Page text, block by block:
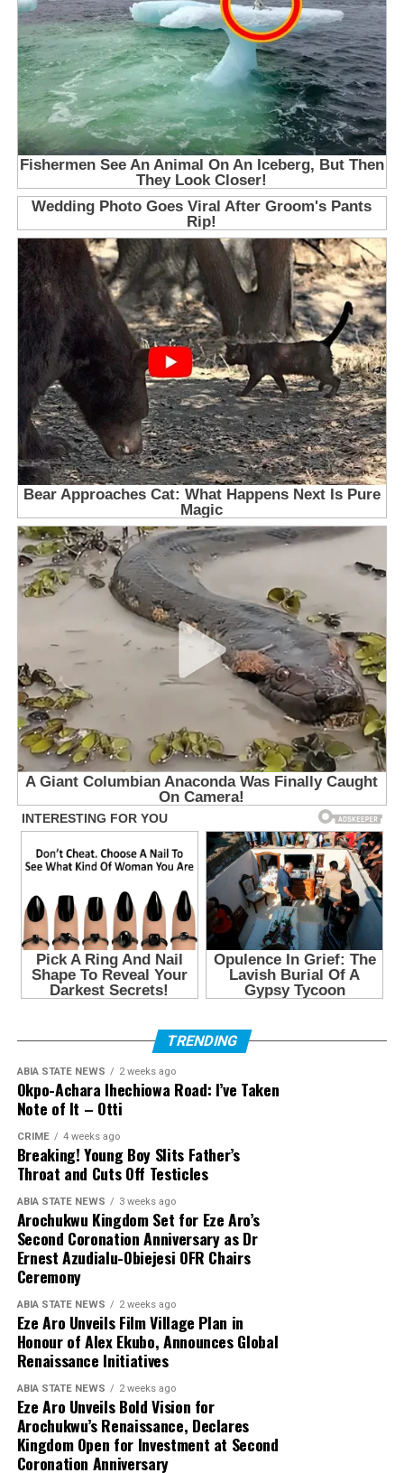
TRENDING
ABIA STATE NEWS 2 weeks ago
Okpo-Achara Ihechiowa Road: I’ve Taken
Note of It – Otti
CRIME 4 weeks ago
Breaking! Young Boy Slits Father’s
Throat and Cuts Off Testicles
ABIA STATE NEWS 3 weeks ago
Arochukwu Kingdom Set for Eze Aro’s
Second Coronation Anniversary as Dr
Ernest Azudialu-Obiejesi OFR Chairs
Ceremony
ABIA STATE NEWS 2 weeks ago
Eze Aro Unveils Film Village Plan in
Honour of Alex Ekubo, Announces Global
Renaissance Initiatives
ABIA STATE NEWS 2 weeks ago
Eze Aro Unveils Bold Vision for
Arochukwu’s Renaissance, Declares
Kingdom Open for Investment at Second
Coronation Anniversary